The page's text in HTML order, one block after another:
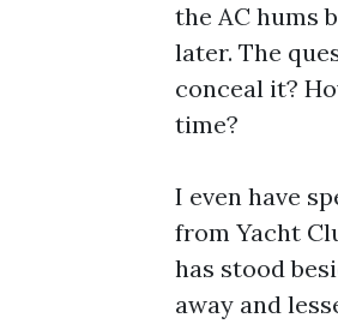
the AC hums
later. The
conceal it?
time?
I even have
from Yacht
has stood
away and